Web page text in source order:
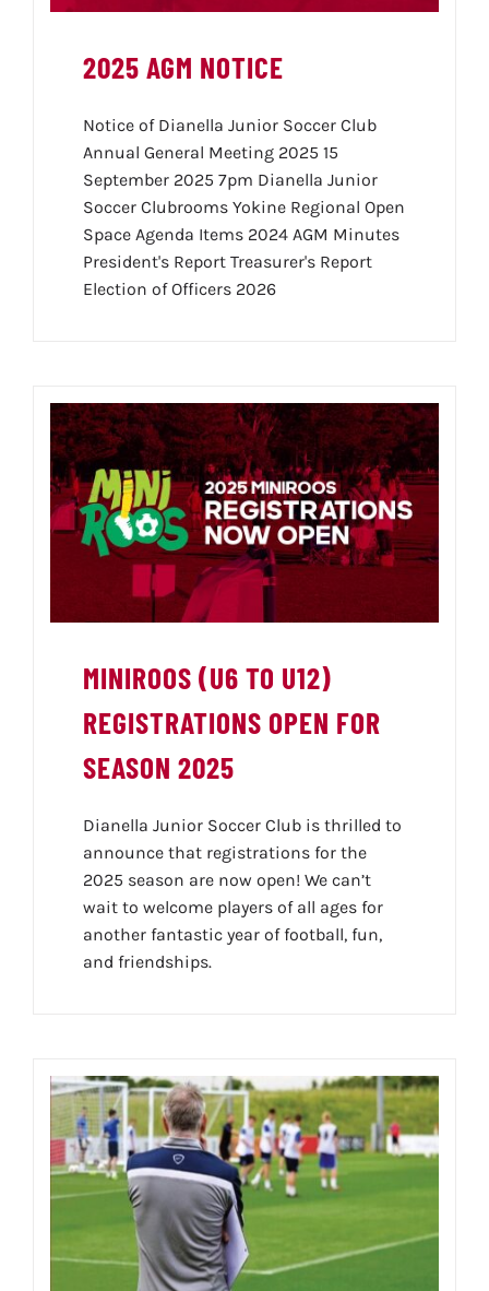
2025 AGM NOTICE
Notice of Dianella Junior Soccer Club
Annual General Meeting 2025 15
September 2025 7pm Dianella Junior
Soccer Clubrooms Yokine Regional Open
Space Agenda Items 2024 AGM Minutes
President's Report Treasurer's Report
Election of Officers 2026
MINIROOS (U6 TO U12)
REGISTRATIONS OPEN FOR
SEASON 2025
Dianella Junior Soccer Club is thrilled to
announce that registrations for the
2025 season are now open! We can’t
wait to welcome players of all ages for
another fantastic year of football, fun,
and friendships.